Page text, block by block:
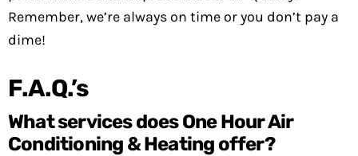
Remember, we’re always on time or you don’t pay a
dime!
F.A.Q.’s
What services does One Hour Air
Conditioning & Heating offer?